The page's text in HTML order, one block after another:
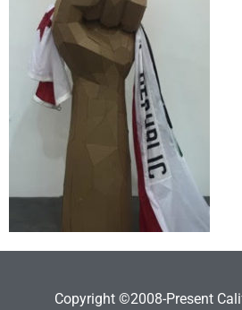
Copyright ©2008-Present